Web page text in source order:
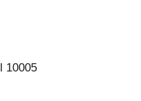
10005